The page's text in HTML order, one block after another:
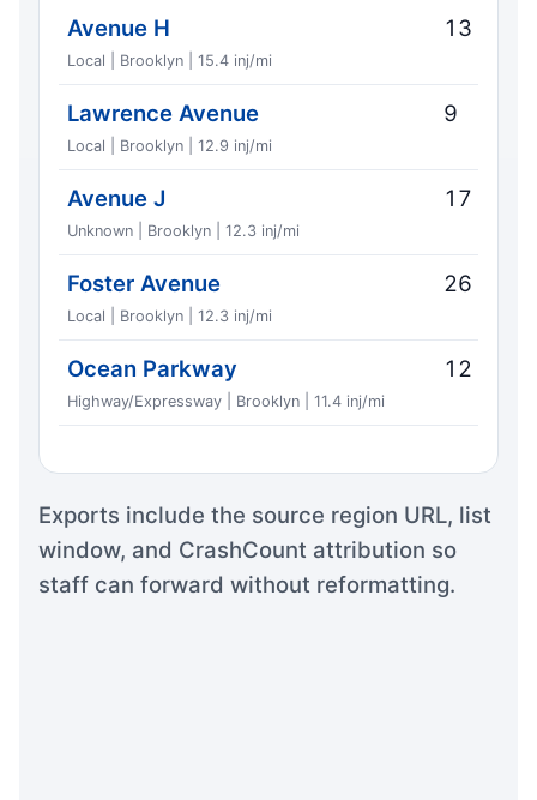
Avenue H
Local | Brooklyn | 15.4 inj/mi
13
Lawrence Avenue
Local | Brooklyn | 12.9 inj/mi
9
Avenue J
Unknown | Brooklyn | 12.3 inj/mi
17
Foster Avenue
Local | Brooklyn | 12.3 inj/mi
26
Ocean Parkway
Highway/Expressway | Brooklyn | 11.4 inj/mi
12
Exports include the source region URL, list
window, and CrashCount attribution so
staff can forward without reformatting.